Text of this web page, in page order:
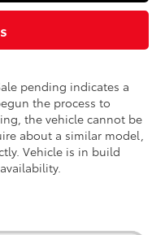
pending indicates a
the process to
the vehicle cannot be
about a similar model,
Vehicle is in build